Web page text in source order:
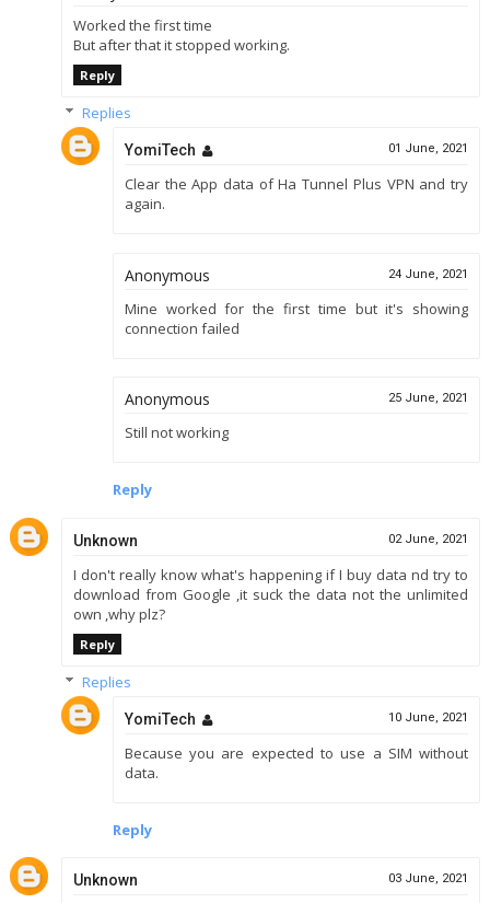
Worked the first time
But after that it stopped working.
Reply
Replies
YomiTech 01 June, 2021
Clear the App data of Ha Tunnel Plus VPN and try
again.
Anonymous 24 June, 2021
Mine worked for the first time but it's showing
connection failed
Anonymous 25 June, 2021
Still not working
Reply
Unknown 02 June, 2021
I don't really know what's happening if I buy data nd try to
download from Google ,it suck the data not the unlimited
own ,why plz?
Reply
Replies
YomiTech 10 June, 2021
Because you are expected to use a SIM without
data.
Reply
Unknown 03 June, 2021